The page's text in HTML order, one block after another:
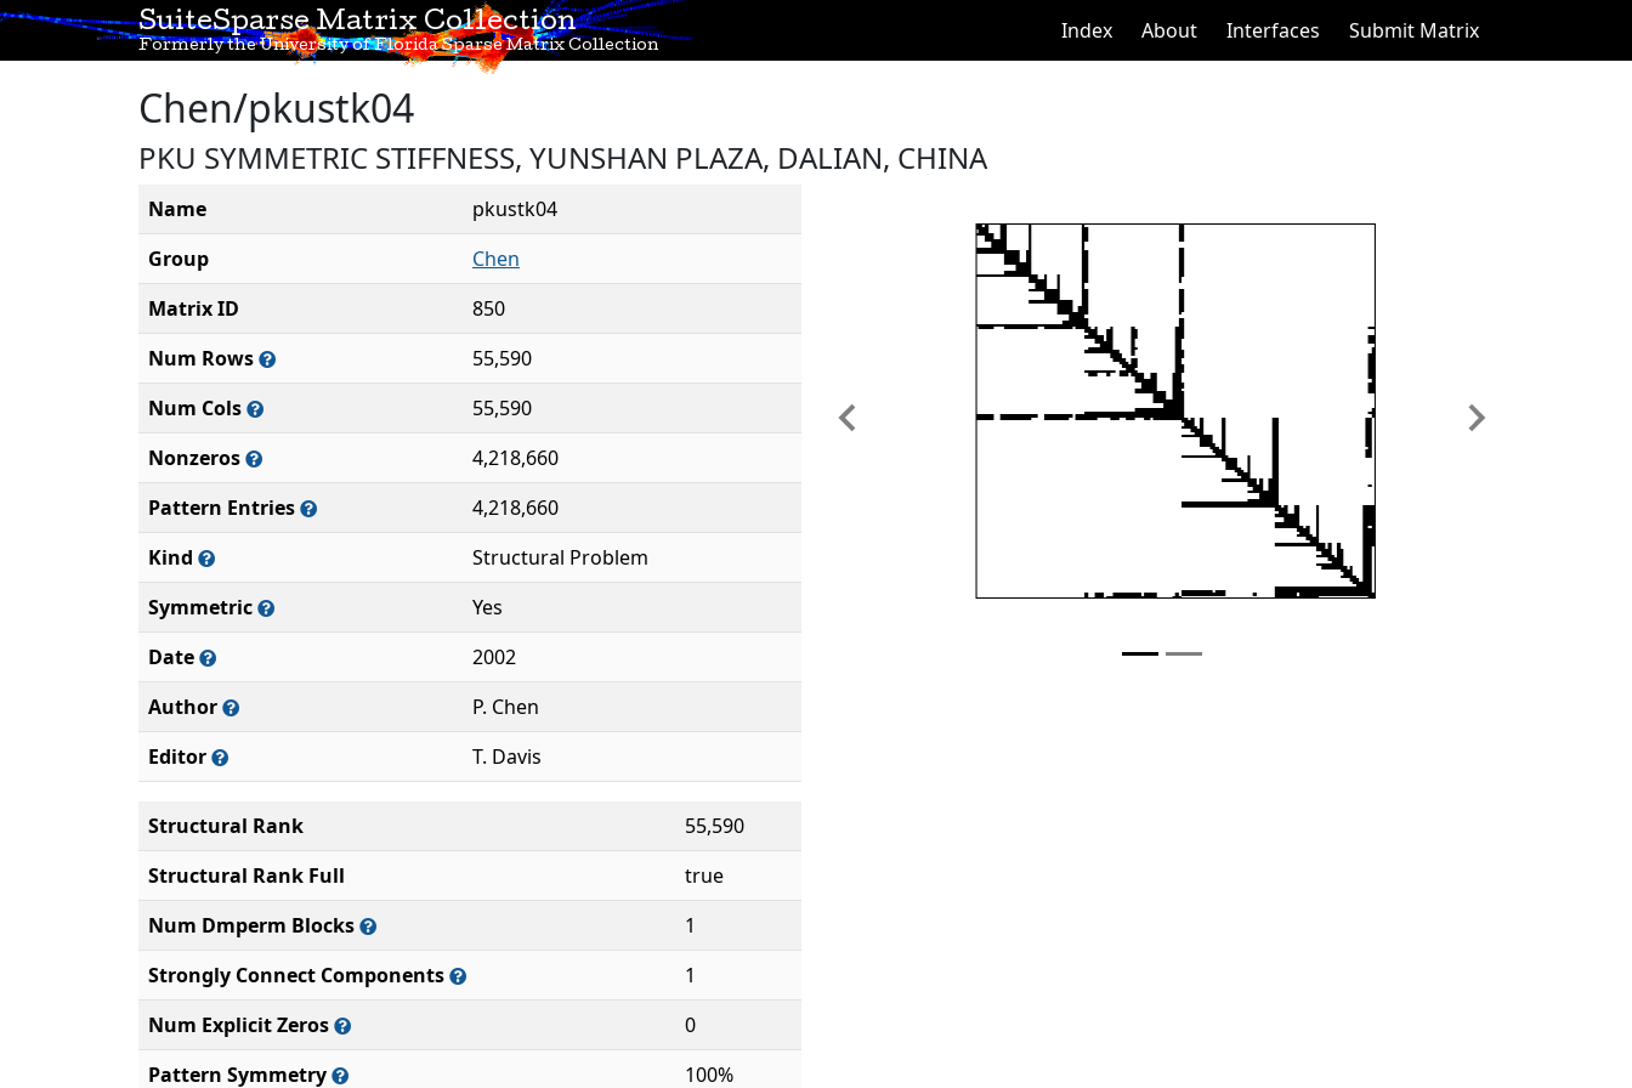
SuiteSparse Matrix Collection
Formerly the University of Florida Sparse Matrix Collection
Index About Interfaces Submit Matrix
Chen/pkustk04
PKU SYMMETRIC STIFFNESS, YUNSHAN PLAZA, DALIAN, CHINA
Name
pkustk04
Group
Chen
Matrix ID
850
Num Rows
55,590
Num Cols
55,590
Nonzeros
4,218,660
Pattern Entries
4,218,660
Kind
Structural Problem
Symmetric
Yes
Date
2002
Author
P. Chen
Editor
T. Davis
Previous Next
Structural Rank
55,590
Structural Rank Full
true
Num Dmperm Blocks
1
Strongly Connect Components
1
Num Explicit Zeros
0
Pattern Symmetry
100%